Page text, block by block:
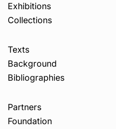
Exhibitions
Collections
Texts
Background
Bibliographies
Partners
Foundation